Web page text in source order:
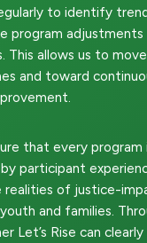
to identify
program adjustments
This allows us to
and toward
that every program
participant
realities of justice-
and families.
Let’s Rise can